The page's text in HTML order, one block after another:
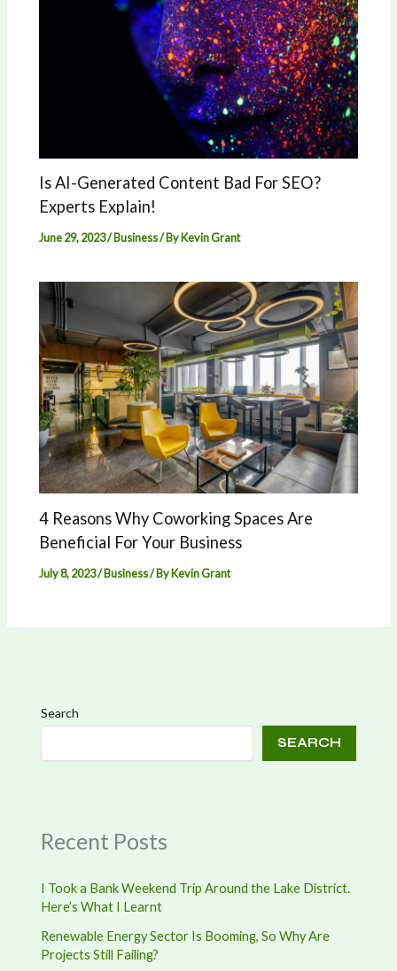
Is AI-Generated Content Bad For SEO?
Experts Explain!
June 29, 2023/Business/ ByKevin Grant
4 Reasons Why Coworking Spaces Are
Beneficial For Your Business
July 8, 2023/Business/ ByKevin Grant
Search
SEARCH
Recent Posts
I Took a Bank Weekend Trip Around the Lake District.
Here’s What I Learnt
Renewable Energy Sector Is Booming, So Why Are
Projects Still Failing?